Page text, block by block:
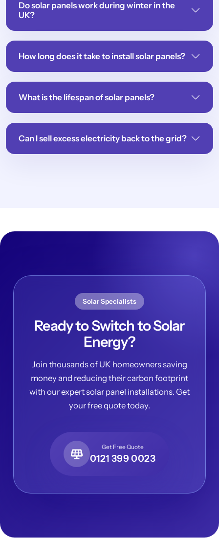
Do solar panels work during winter in the
UK?
How long does it take to install solar panels?
What is the lifespan of solar panels?
Can I sell excess electricity back to the grid?
Solar Specialists
Ready to Switch to Solar
Energy?
Join thousands of UK homeowners saving
money and reducing their carbon footprint
with our expert solar panel installations. Get
your free quote today.
Get Free Quote
0121 399 0023